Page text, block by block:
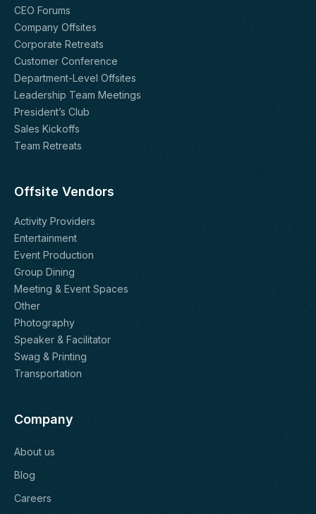
CEO Forums
Company Offsites
Corporate Retreats
Customer Conference
Department-Level Offsites
Leadership Team Meetings
President’s Club
Sales Kickoffs
Team Retreats
Offsite Vendors
Activity Providers
Entertainment
Event Production
Group Dining
Meeting & Event Spaces
Other
Photography
Speaker & Facilitator
Swag & Printing
Transportation
Company
About us
Blog
Careers